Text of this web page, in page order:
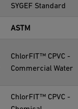
SYGEF Standard
ASTM
ChlorFIT™ CPVC -
Commercial Water
ChlorFIT™ CPVC -